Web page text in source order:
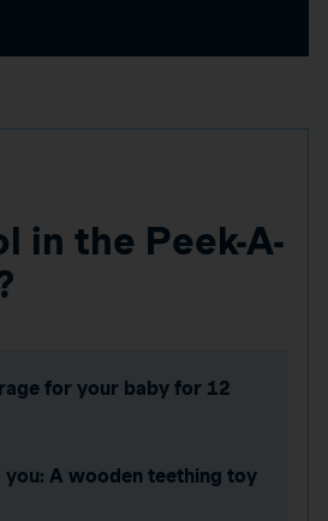
in the Peek-A-
for your baby for 12
A wooden teething toy